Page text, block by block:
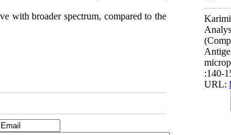
:140-
URL:
with broader spectrum, compared to the